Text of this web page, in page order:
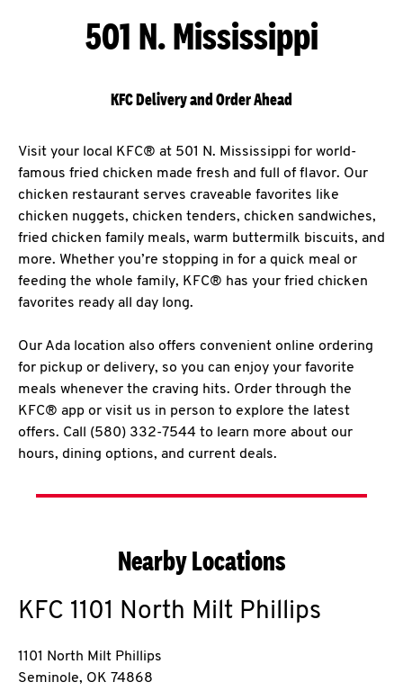
501 N. Mississippi
KFC Delivery and Order Ahead
Visit your local KFC® at 501 N. Mississippi for world-
famous fried chicken made fresh and full of flavor. Our
chicken restaurant serves craveable favorites like
chicken nuggets, chicken tenders, chicken sandwiches,
fried chicken family meals, warm buttermilk biscuits, and
more. Whether you’re stopping in for a quick meal or
feeding the whole family, KFC® has your fried chicken
favorites ready all day long.
Our Ada location also offers convenient online ordering
for pickup or delivery, so you can enjoy your favorite
meals whenever the craving hits. Order through the
KFC® app or visit us in person to explore the latest
offers. Call (580) 332-7544 to learn more about our
hours, dining options, and current deals.
Nearby Locations
KFC 1101 North Milt Phillips
1101 North Milt Phillips
Seminole, OK 74868